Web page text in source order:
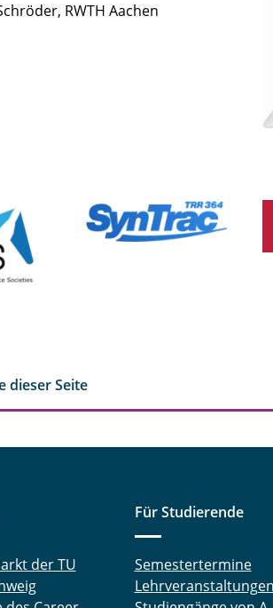
RWTH Aachen
dieser Seite
der TU
Für Studierende
Semestertermine
Lehrveranstaltungen